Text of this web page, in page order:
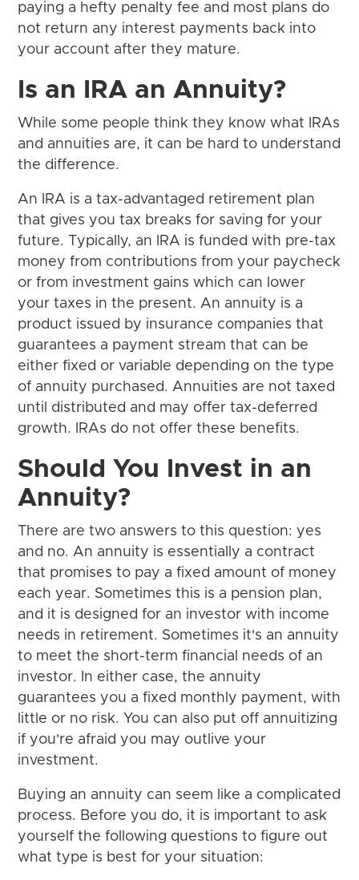
paying a hefty penalty fee and most plans do
not return any interest payments back into
your account after they mature.
Is an IRA an Annuity?
While some people think they know what IRAs
and annuities are, it can be hard to understand
the difference.
An IRA is a tax-advantaged retirement plan
that gives you tax breaks for saving for your
future. Typically, an IRA is funded with pre-tax
money from contributions from your paycheck
or from investment gains which can lower
your taxes in the present. An annuity is a
product issued by insurance companies that
guarantees a payment stream that can be
either fixed or variable depending on the type
of annuity purchased. Annuities are not taxed
until distributed and may offer tax-deferred
growth. IRAs do not offer these benefits.
Should You Invest in an
Annuity?
There are two answers to this question: yes
and no. An annuity is essentially a contract
that promises to pay a fixed amount of money
each year. Sometimes this is a pension plan,
and it is designed for an investor with income
needs in retirement. Sometimes it's an annuity
to meet the short-term financial needs of an
investor. In either case, the annuity
guarantees you a fixed monthly payment, with
little or no risk. You can also put off annuitizing
if you're afraid you may outlive your
investment.
Buying an annuity can seem like a complicated
process. Before you do, it is important to ask
yourself the following questions to figure out
what type is best for your situation: